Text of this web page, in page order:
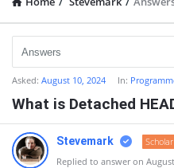
Asked: August 10, 2024 In:
What is Detached
Stevemark
Scholar
Replied to answer on